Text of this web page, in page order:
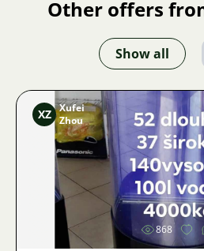
Other offers
Show all
XZ
Xufei
Zhou
868